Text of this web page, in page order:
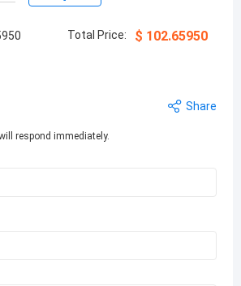
Total Price: $ 102.65950
Share
respond immediately.